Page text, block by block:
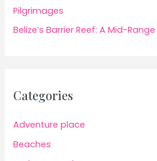
Pilgrimages
Belize’s Barrier Reef: A Mid-
Categories
Adventure place
Beaches